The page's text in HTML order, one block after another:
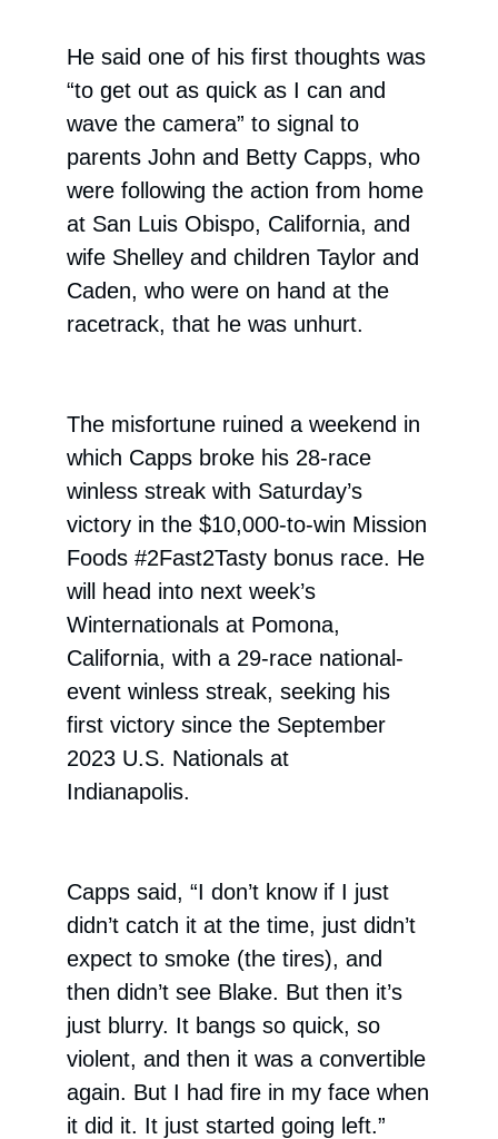
He said one of his first thoughts was
“to get out as quick as I can and
wave the camera” to signal to
parents John and Betty Capps, who
were following the action from home
at San Luis Obispo, California, and
wife Shelley and children Taylor and
Caden, who were on hand at the
racetrack, that he was unhurt.
The misfortune ruined a weekend in
which Capps broke his 28-race
winless streak with Saturday’s
victory in the $10,000-to-win Mission
Foods #2Fast2Tasty bonus race. He
will head into next week’s
Winternationals at Pomona,
California, with a 29-race national-
event winless streak, seeking his
first victory since the September
2023 U.S. Nationals at
Indianapolis.
Capps said, “I don’t know if I just
didn’t catch it at the time, just didn’t
expect to smoke (the tires), and
then didn’t see Blake. But then it’s
just blurry. It bangs so quick, so
violent, and then it was a convertible
again. But I had fire in my face when
it did it. It just started going left.”